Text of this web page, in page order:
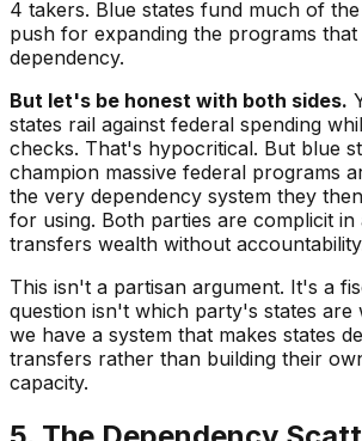
4 takers. Blue states fund much of
push for expanding the programs that
dependency.
But let's be honest with both sides.
states rail against federal spending
checks. That's hypocritical. But blue
champion massive federal programs
the very dependency system they
for using. Both parties are complicit in
transfers wealth without
This isn't a partisan argument. It's a
question isn't which party's states
we have a system that makes states
transfers rather than building their
capacity.